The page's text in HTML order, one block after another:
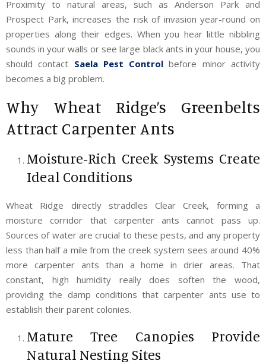
Proximity to natural areas, such as Anderson Park and
Prospect Park, increases the risk of invasion year-round on
properties along their edges. When you hear little nibbling
sounds in your walls or see large black ants in your house, you
should contact Saela Pest Control before minor activity
becomes a big problem.
Why Wheat Ridge’s Greenbelts
Attract Carpenter Ants
Moisture-Rich Creek Systems Create
Ideal Conditions
Wheat Ridge directly straddles Clear Creek, forming a
moisture corridor that carpenter ants cannot pass up.
Sources of water are crucial to these pests, and any property
less than half a mile from the creek system sees around 40%
more carpenter ants than a home in drier areas. That
constant, high humidity really does soften the wood,
providing the damp conditions that carpenter ants use to
establish their parent colonies.
Mature Tree Canopies Provide
Natural Nesting Sites